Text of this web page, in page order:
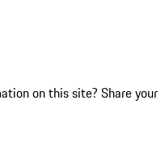
on this site? Share your